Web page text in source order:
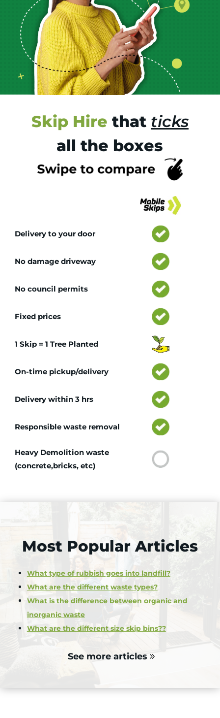
Skip Hire that ticks
all the boxes
Delivery to your door
No damage driveway
No council permits
Fixed prices
1 Skip = 1 Tree Planted
On-time pickup/delivery
Delivery within 3 hrs
Responsible waste removal
Heavy Demolition waste
(concrete,bricks, etc)
Most Popular Articles
What type of rubbish goes into landfill?
What are the different waste types?
What is the difference between organic and
inorganic waste
What are the different size skip bins??
See more articles